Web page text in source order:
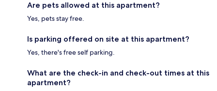
Are pets allowed at this apartment?
Yes, pets stay free.
Is parking offered on site at this apartment?
Yes, there's free self parking.
What are the check-in and check-out times at this
apartment?